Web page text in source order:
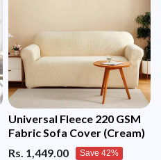
Universal Fleece 220 GSM
Fabric Sofa Cover (Cream)
Rs. 1,449.00
Save 42%